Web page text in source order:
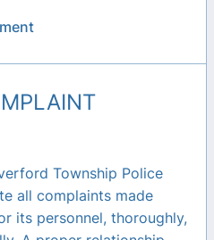
Township Police
all complaints made
its personnel, thoroughly,